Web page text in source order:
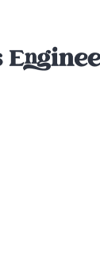
Software